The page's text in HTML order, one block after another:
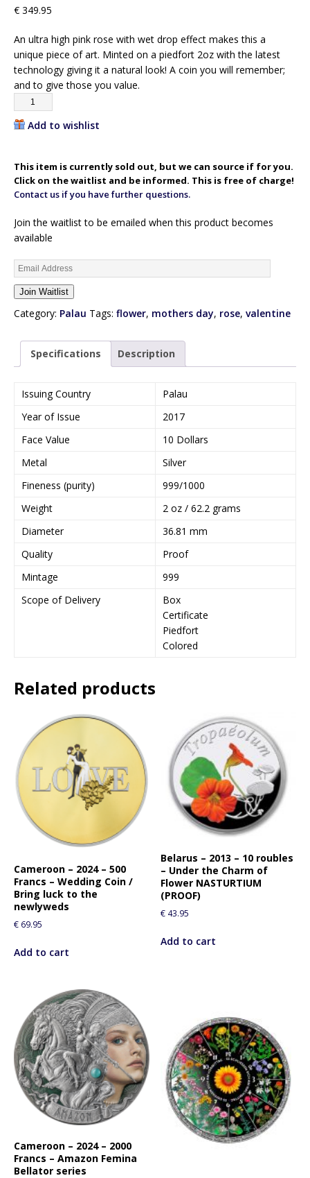
€ 349.95
An ultra high pink rose with wet drop effect makes this a
unique piece of art. Minted on a piedfort 2oz with the latest
technology giving it a natural look! A coin you will remember;
and to give those you value.
Add to wishlist
This item is currently sold out, but we can source if for you.
Click on the waitlist and be informed. This is free of charge!
Contact us if you have further questions.
Join the waitlist to be emailed when this product becomes
available
n
t
e
m
h
t
r
t
h
i
p
t
Join Waitlist
Category: Palau Tags: flower, mothers day, rose, valentine
Specifications Description
Issuing Country
Palau
Year of Issue
2017
Face Value
10 Dollars
Metal
Silver
Fineness (purity)
999/1000
Weight
2 oz / 62.2 grams
Diameter
36.81 mm
Quality
Proof
Mintage
999
Scope of Delivery
Box
Certificate
Piedfort
Colored
Related products
Cameroon – 2024 – 500
Francs – Wedding Coin /
Bring luck to the
newlyweds
€ 69.95
Add to cart
Belarus – 2013 – 10 roubles
– Under the Charm of
Flower NASTURTIUM
(PROOF)
€ 43.95
Add to cart
Cameroon – 2024 – 2000
Francs – Amazon Femina
Bellator series